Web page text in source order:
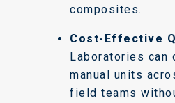
composites.
Cost-Effective
Laboratories can
manual units
field teams